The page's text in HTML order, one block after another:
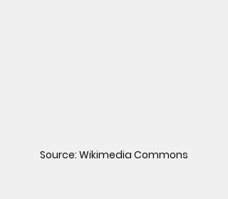
Source: Wikimedia Commons